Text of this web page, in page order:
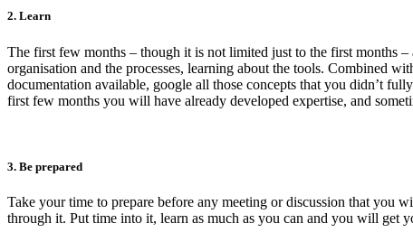
2. Learn
The first few months – though it is not limited just to the first months
organisation and the processes, learning about the tools. Combined
documentation available, google all those concepts that you didn’t
first few months you will have already developed expertise, and
3. Be prepared
Take your time to prepare before any meeting or discussion that you
through it. Put time into it, learn as much as you can and you will get